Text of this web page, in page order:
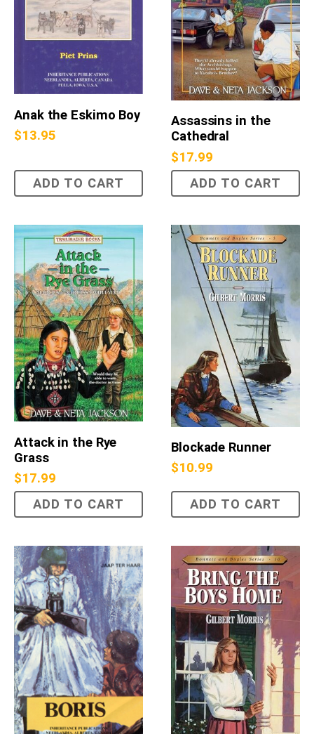
Anak the Eskimo Boy
$13.95
ADD TO CART
Assassins in the
Cathedral
$17.99
ADD TO CART
Attack in the Rye
Grass
$17.99
ADD TO CART
Blockade Runner
$10.99
ADD TO CART